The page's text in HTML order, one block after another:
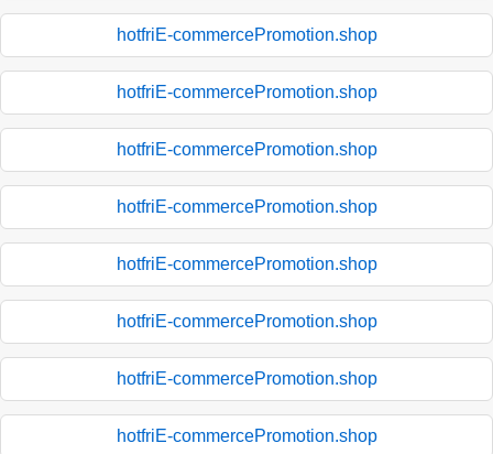
hotfriE-commercePromotion.shop
hotfriE-commercePromotion.shop
hotfriE-commercePromotion.shop
hotfriE-commercePromotion.shop
hotfriE-commercePromotion.shop
hotfriE-commercePromotion.shop
hotfriE-commercePromotion.shop
hotfriE-commercePromotion.shop